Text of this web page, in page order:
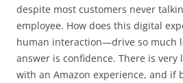
despite most customers never
employee. How does this digital
human interaction—drive so much
answer is confidence. There is
with an Amazon experience, and if